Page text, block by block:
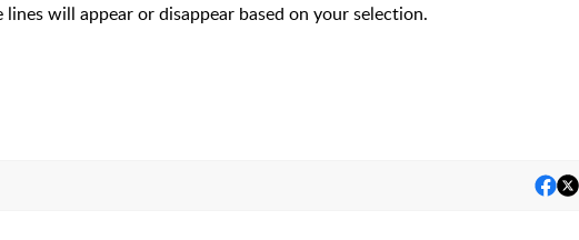
will appear or disappear based on your selection.